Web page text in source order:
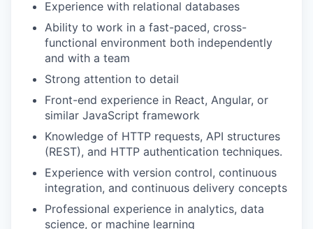
Experience with relational databases
Ability to work in a fast-paced, cross-
functional environment both independently
and with a team
Strong attention to detail
Front-end experience in React, Angular, or
similar JavaScript framework
Knowledge of HTTP requests, API structures
(REST), and HTTP authentication techniques.
Experience with version control, continuous
integration, and continuous delivery concepts
Professional experience in analytics, data
science, or machine learning